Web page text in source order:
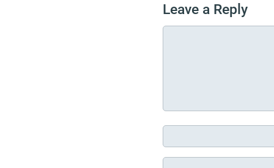
Leave a Reply